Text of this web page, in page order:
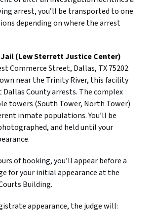
arrest, you’ll be transported to one
depending on where the arrest
(Lew Sterrett Justice Center)
Commerce Street, Dallas, TX 75202
near the Trinity River, this facility
Dallas County arrests. The complex
towers (South Tower, North Tower)
inmate populations. You’ll be
and held until your
of booking, you’ll appear before a
for your initial appearance at the
Building.
appearance, the judge will: